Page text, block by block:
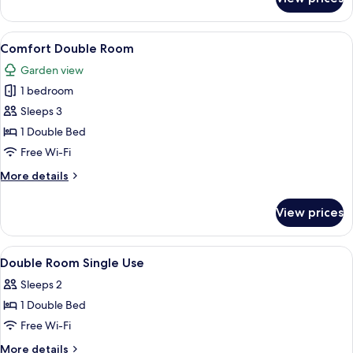
Room
View
all
photos
for
Comfort
Double
Room
A hotel room with a large bed, a
7
Comfort Double Room
Garden view
1 bedroom
Sleeps 3
1 Double Bed
Free Wi-Fi
More details
More
Double
Room
View prices
View
all
photos
for
Double
Room
A hotel room with a bed, a desk, a
6
Double Room Single Use
Sleeps 2
1 Double Bed
Free Wi-Fi
More details
More